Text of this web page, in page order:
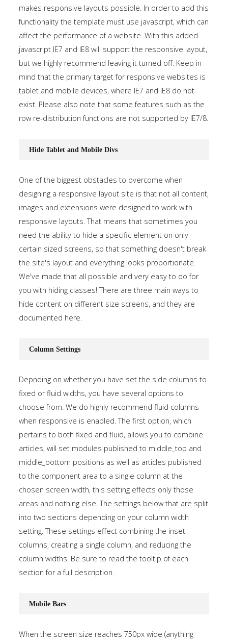
makes responsive layouts possible. In order to add this
functionality the template must use javascript, which can
affect the performance of a website. With this added
javascript IE7 and IE8 will support the responsive layout,
but we highly recommend leaving it turned off. Keep in
mind that the primary target for responsive websites is
tablet and mobile devices, where IE7 and IE8 do not
exist. Please also note that some features such as the
row re-distribution functions are not supported by IE7/8.
Hide Tablet and Mobile Divs
One of the biggest obstacles to overcome when
designing a responsive layout site is that not all content,
images and extensions were designed to work with
responsive layouts. That means that sometimes you
need the ability to hide a specific element on only
certain sized screens, so that something doesn't break
the site's layout and everything looks proportionate.
We've made that all possible and very easy to do for
you with hiding classes! There are three main ways to
hide content on different size screens, and they are
documented here.
Column Settings
Depnding on whether you have set the side columns to
fixed or fluid widths, you have several options to
choose from. We do highly recommend fluid columns
when responsive is enabled. The first option, which
pertains to both fixed and fluid, allows you to combine
articles, will set modules published to middle_top and
middle_bottom positions as well as articles published
to the component area to a single column at the
chosen screen width, this setting effects only those
areas and nothing else. The settings below that are split
into two sections depending on your column width
setting. These settings effect combining the inset
columns, creating a single column, and reducing the
column widths. Be sure to read the tooltip of each
section for a full description.
Mobile Bars
When the screen size reaches 750px wide (anything